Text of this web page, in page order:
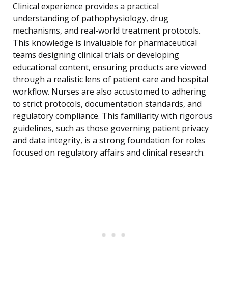
Clinical experience provides a practical
understanding of pathophysiology, drug
mechanisms, and real-world treatment protocols.
This knowledge is invaluable for pharmaceutical
teams designing clinical trials or developing
educational content, ensuring products are viewed
through a realistic lens of patient care and hospital
workflow. Nurses are also accustomed to adhering
to strict protocols, documentation standards, and
regulatory compliance. This familiarity with rigorous
guidelines, such as those governing patient privacy
and data integrity, is a strong foundation for roles
focused on regulatory affairs and clinical research.